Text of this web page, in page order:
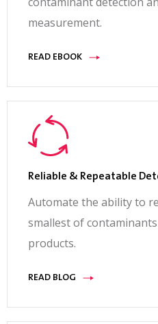
measurement.
READ EBOOK
Reliable & Repeatable
Automate the ability to
smallest of
products.
READ BLOG